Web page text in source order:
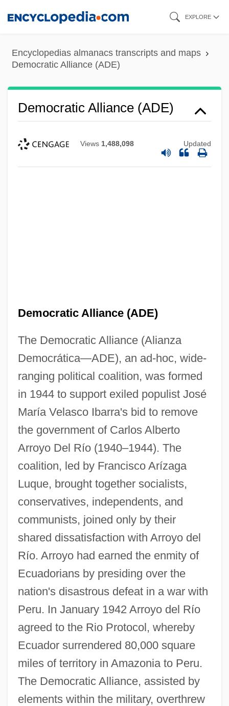
content
EXPLORE
Encyclopedias almanacs transcripts and maps
Democratic Alliance (ADE)
Democratic Alliance (ADE)
Views 1,488,098 Updated
Democratic Alliance (ADE)
The Democratic Alliance (Alianza
Democrática—ADE), an ad-hoc, wide-
ranging political coalition, was formed
in 1944 to support exiled populist José
María Velasco Ibarra's bid to remove
the government of Carlos Alberto
Arroyo Del Río (1940–1944). The
coalition, led by Francisco Arízaga
Luque, brought together socialists,
conservatives, independents, and
communists, joined only by their
shared dissatisfaction with Arroyo del
Río. Arroyo had earned the enmity of
Ecuadorians by presiding over the
nation's disastrous defeat in a war with
Peru. In January 1942 Arroyo del Río
agreed to the Rio Protocol, whereby
Ecuador surrendered 80,000 square
miles of territory in Amazonia to Peru.
The Democratic Alliance, assisted by
elements within the military, overthrew